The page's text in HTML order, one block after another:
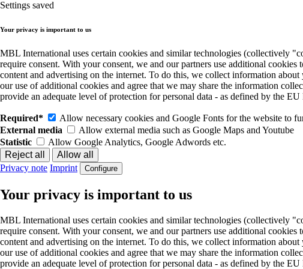
Settings saved
Your privacy is important to us
MBL International uses certain cookies and similar technologies (collectively
require consent. With your consent, we and our partners use additional
content and advertising on the internet. To do this, we collect information
our use of additional cookies and agree that we may share the information
provide an adequate level of protection for personal data - as defined by the
Required*
Allow necessary cookies and Google Fonts for the website to
External media
Allow external media such as Google Maps and Youtube
Statistic
Allow Google Analytics, Google Adwords etc.
Privacy note Imprint Configure
Your privacy is important to us
MBL International uses certain cookies and similar technologies (collectively
require consent. With your consent, we and our partners use additional
content and advertising on the internet. To do this, we collect information
our use of additional cookies and agree that we may share the information
provide an adequate level of protection for personal data - as defined by the